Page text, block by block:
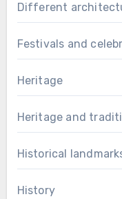
Different
Festivals and
Heritage
Heritage and
Historical
History